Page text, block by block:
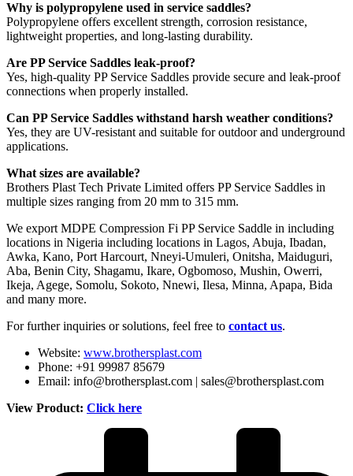
Why is polypropylene used in service saddles?
Polypropylene offers excellent strength, corrosion resistance,
lightweight properties, and long-lasting durability.
Are PP Service Saddles leak-proof?
Yes, high-quality PP Service Saddles provide secure and leak-proof
connections when properly installed.
Can PP Service Saddles withstand harsh weather conditions?
Yes, they are UV-resistant and suitable for outdoor and underground
applications.
What sizes are available?
Brothers Plast Tech Private Limited offers PP Service Saddles in
multiple sizes ranging from 20 mm to 315 mm.
We export MDPE Compression Fi PP Service Saddle in including
locations in Nigeria including locations in Lagos, Abuja, Ibadan,
Awka, Kano, Port Harcourt, Nneyi-Umuleri, Onitsha, Maiduguri,
Aba, Benin City, Shagamu, Ikare, Ogbomoso, Mushin, Owerri,
Ikeja, Agege, Somolu, Sokoto, Nnewi, Ilesa, Minna, Apapa, Bida
and many more.
For further inquiries or solutions, feel free to contact us.
Website: www.brothersplast.com
Phone: +91 99987 85679
Email: info@brothersplast.com | sales@brothersplast.com
View Product: Click here